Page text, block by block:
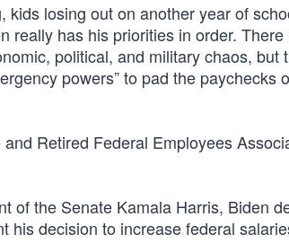
losing out on another year of
really has his priorities in order.
political, and military chaos, but
powers” to pad the paychecks
Retired Federal Employees
of the Senate Kamala Harris, Biden
his decision to increase federal